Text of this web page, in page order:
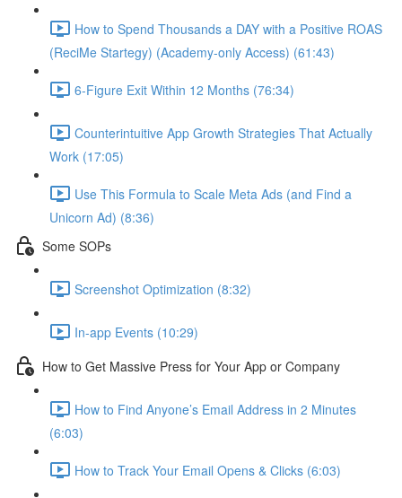
How to Spend Thousands a DAY with a Positive ROAS
(ReciMe Startegy) (Academy-only Access) (61:43)
6-Figure Exit Within 12 Months (76:34)
Counterintuitive App Growth Strategies That Actually
Work (17:05)
Use This Formula to Scale Meta Ads (and Find a
Unicorn Ad) (8:36)
Some SOPs
Screenshot Optimization (8:32)
In-app Events (10:29)
How to Get Massive Press for Your App or Company
How to Find Anyone’s Email Address in 2 Minutes
(6:03)
How to Track Your Email Opens & Clicks (6:03)